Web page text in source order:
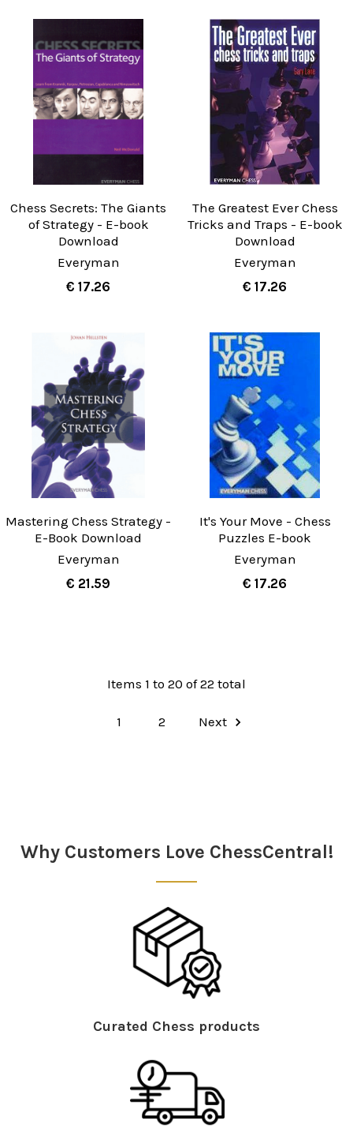
Chess Secrets: The Giants
of Strategy - E-book
Download
Everyman
€ 17.26
The Greatest Ever Chess
Tricks and Traps - E-book
Download
Everyman
€ 17.26
Mastering Chess Strategy -
E-Book Download
Everyman
€ 21.59
It's Your Move - Chess
Puzzles E-book
Everyman
€ 17.26
Items 1 to 20 of 22 total
1 2 Next
Why Customers Love ChessCentral!
Curated Chess products